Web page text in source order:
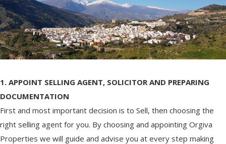
1. APPOINT SELLING AGENT, SOLICITOR AND PREPARING
DOCUMENTATION
First and most important decision is to Sell, then choosing the
right selling agent for you. By choosing and appointing Orgiva
Properties we will guide and advise you at every step making